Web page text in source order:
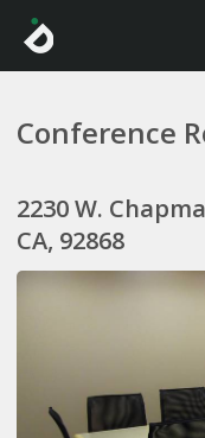
Conference
2230 W.
CA, 92868